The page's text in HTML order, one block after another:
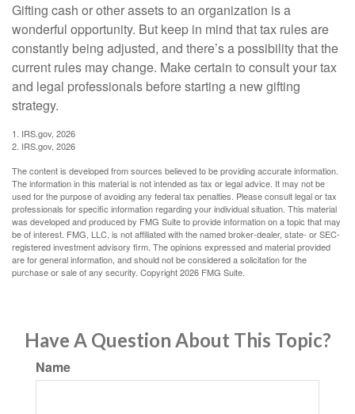
Gifting cash or other assets to an organization is a
wonderful opportunity. But keep in mind that tax rules are
constantly being adjusted, and there’s a possibility that the
current rules may change. Make certain to consult your tax
and legal professionals before starting a new gifting
strategy.
1. IRS.gov, 2026
2. IRS.gov, 2026
The content is developed from sources believed to be providing accurate information.
The information in this material is not intended as tax or legal advice. It may not be
used for the purpose of avoiding any federal tax penalties. Please consult legal or tax
professionals for specific information regarding your individual situation. This material
was developed and produced by FMG Suite to provide information on a topic that may
be of interest. FMG, LLC, is not affiliated with the named broker-dealer, state- or SEC-
registered investment advisory firm. The opinions expressed and material provided
are for general information, and should not be considered a solicitation for the
purchase or sale of any security. Copyright2026 FMG Suite.
Have A Question About This Topic?
Name